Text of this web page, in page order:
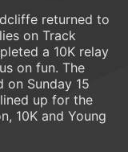
returned to
on Track
a 10K relay
on fun. The
on Sunday 15
up for the
10K and Young